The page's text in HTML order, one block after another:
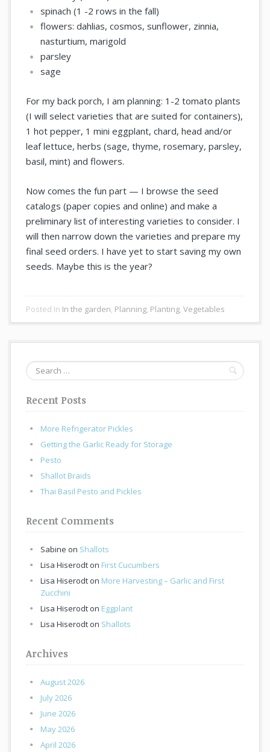
spinach (1 -2 rows in the fall)
flowers: dahlias, cosmos, sunflower, zinnia,
nasturtium, marigold
parsley
sage
For my back porch, I am planning: 1-2 tomato plants
(I will select varieties that are suited for containers),
1 hot pepper, 1 mini eggplant, chard, head and/or
leaf lettuce, herbs (sage, thyme, rosemary, parsley,
basil, mint) and flowers.
Now comes the fun part — I browse the seed
catalogs (paper copies and online) and make a
preliminary list of interesting varieties to consider. I
will then narrow down the varieties and prepare my
final seed orders. I have yet to start saving my own
seeds. Maybe this is the year?
Posted In In the garden, Planning, Planting,Vegetables
Search
for:
Recent Posts
More Refrigerator Pickles
Getting the Garlic Ready for Storage
Pesto
Shallot Braids
Thai Basil Pesto and Pickles
Recent Comments
Sabine on Shallots
Lisa Hiserodt on First Cucumbers
Lisa Hiserodt on More Harvesting – Garlic and First
Zucchini
Lisa Hiserodt on Eggplant
Lisa Hiserodt on Shallots
Archives
August 2026
July 2026
June 2026
May 2026
April 2026